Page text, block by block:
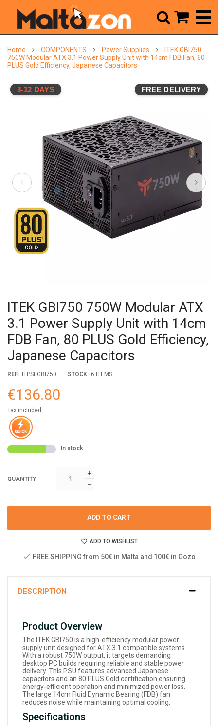
Home COMPONENTS Power Supplies
ITEK GBI750
750W Modular ATX 3.1 Power Supply Unit with 14cm FDB Fan, 80
PLUS Gold Efficiency, Japanese Capacitors
8-12 DAYS FREE DELIVERY
ITEK GBI750 750W Modular ATX
3.1 Power Supply Unit with 14cm
FDB Fan, 80 PLUS Gold Efficiency,
Japanese Capacitors
REF: ITPSEGBI750 STOCK: 6 ITEMS
€136.80
Tax included
In stock
QUANTITY
ADD TO CART
ADD TO WISHLIST
FREE SHIPPING from 50€ in Malta and 100€ in Gozo
DESCRIPTION
Product Overview
The ITEK GBI750 is a high-efficiency modular power
supply unit designed for ATX 3.1 compatible systems.
With a robust 750W output, it targets demanding
desktop PC builds requiring reliable and stable power
delivery. This PSU features advanced Japanese
capacitors and an 80 PLUS Gold certification ensuring
energy-efficient operation and minimized power loss.
The large 14cm Fluid Dynamic Bearing (FDB) fan
reduces noise while maintaining optimal cooling.
Specifications
 